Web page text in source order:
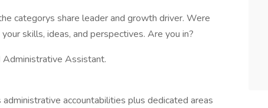
categorys share leader and growth driver. Were
skills, ideas, and perspectives. Are you in?
Assistant.
accountabilities plus dedicated areas